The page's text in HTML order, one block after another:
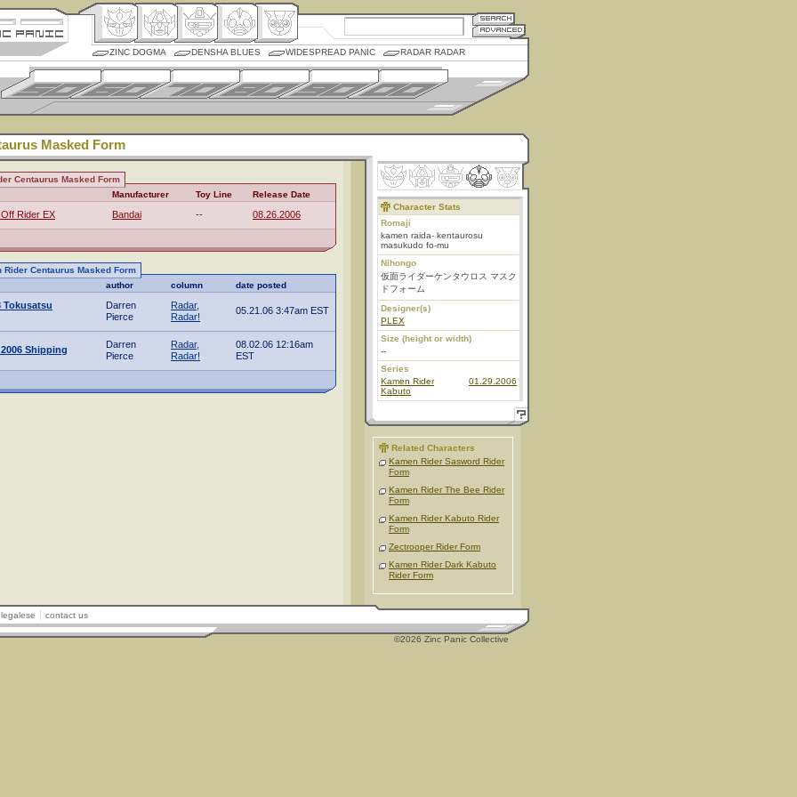
ZINC DOGMA DENSHA BLUES WIDESPREAD PANIC RADAR RADAR
Masked Form
Centaurus Masked Form
Manufacturer Toy Line Release Date
Rider EX Bandai -- 08.26.2006
Rider Centaurus Masked Form
author column date posted
Tokusatsu
Darren
Pierce
Radar,
Radar!
05.21.06 3:47am EST
Shipping
Darren
Pierce
Radar,
Radar!
08.02.06 12:16am
EST
Character Stats
Romaji
kamen raida- kentaurosu
masukudo fo-mu
Nihongo
仮面ライダーケンタウロス マスク
ドフォーム
Designer(s)
PLEX
Size (height or width)
--
Series
Kamen Rider
Kabuto
01.29.2006
Related Characters
Kamen Rider Sasword Rider
Form
Kamen Rider The Bee Rider
Form
Kamen Rider Kabuto Rider
Form
Zectrooper Rider Form
Kamen Rider Dark Kabuto
Rider Form
legalese contact us
©2026 Zinc Panic Collective